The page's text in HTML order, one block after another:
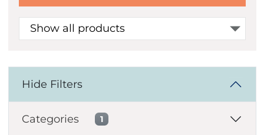
Show all products
Hide Filters
Categories 1